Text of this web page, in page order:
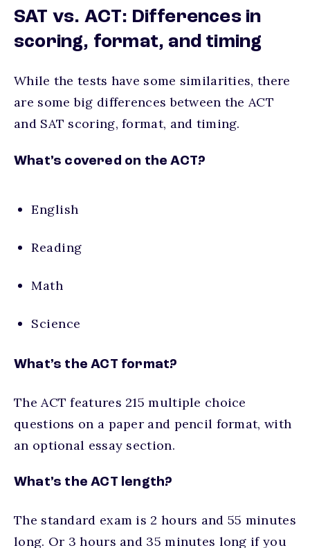
SAT vs. ACT: Differences in
scoring, format, and timing
While the tests have some similarities, there
are some big differences between the ACT
and SAT scoring, format, and timing.
What’s covered on the ACT?
English
Reading
Math
Science
What’s the ACT format?
The ACT features 215 multiple choice
questions on a paper and pencil format, with
an optional essay section.
What’s the ACT length?
The standard exam is 2 hours and 55 minutes
long. Or 3 hours and 35 minutes long if you